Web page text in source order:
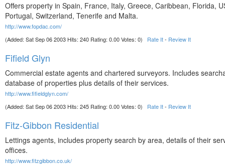
Offers property in Spain, France, Italy, Greece, Caribbean, Florida,
Portugal, Switzerland, Tenerife and Malta.
http://www.fopdac.com/
(Added: Sat Sep 06 2003 Hits: 240 Rating: 0.00 Votes: 0) Rate It- Review It
Fifield Glyn
Commercial estate agents and chartered surveyors. Includes
database of properties plus details of their services.
http://www.fifieldglyn.com/
(Added: Sat Sep 06 2003 Hits: 245 Rating: 0.00 Votes: 0) Rate It- Review It
Fitz-Gibbon Residential
Lettings agents, includes property search by area, details of their
offices.
http://www.fitzgibbon.co.uk/